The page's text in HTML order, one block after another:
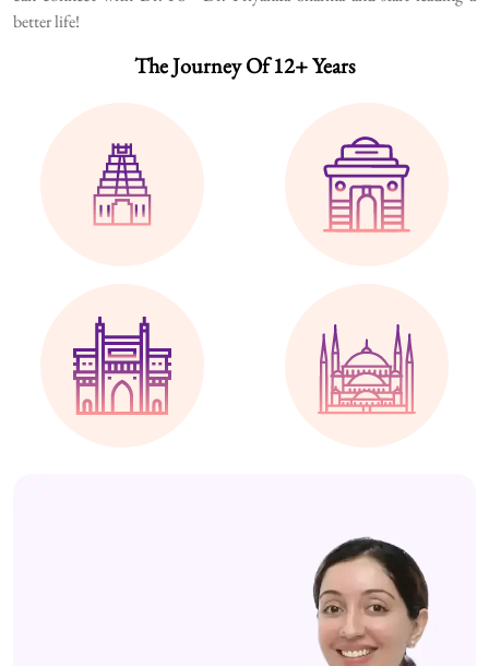
better life!
The Journey Of 12+ Years